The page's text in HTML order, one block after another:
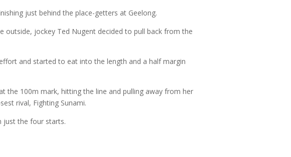
just behind the place-getters at Geelong.
outside, jockey Ted Nugent decided to pull back from the
and started to eat into the length and a half margin
the 100m mark, hitting the line and pulling away from her
rival, Fighting Sunami.
just the four starts.